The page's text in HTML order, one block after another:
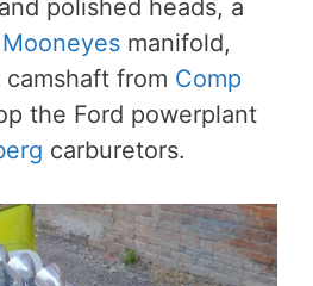
polished heads, a
Mooneyes manifold,
from Comp
the Ford powerplant
carburetors.